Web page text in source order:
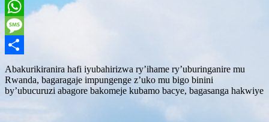
Twitter
WhatsApp
Message
Share
Abakurikiranira hafi iyubahirizwa ry’ihame ry’uburinganire mu
Rwanda, bagaragaje impungenge z’uko mu bigo binini
by’ubucuruzi abagore bakomeje kubamo bacye, bagasanga hakwiye